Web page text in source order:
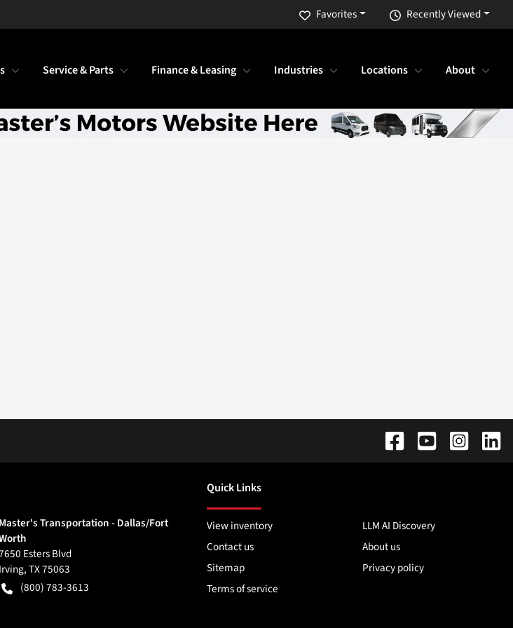
Recently Viewed
Favorites
Service & Parts Finance & Leasing Industries Locations About
Master's Transportation - Dallas/Fort
Esters Blvd
Irving,TX75063
(800) 783-3613
Quick Links
View inventory
LLM AI Discovery
Contact us
About us
Sitemap
Privacy policy
Terms of service